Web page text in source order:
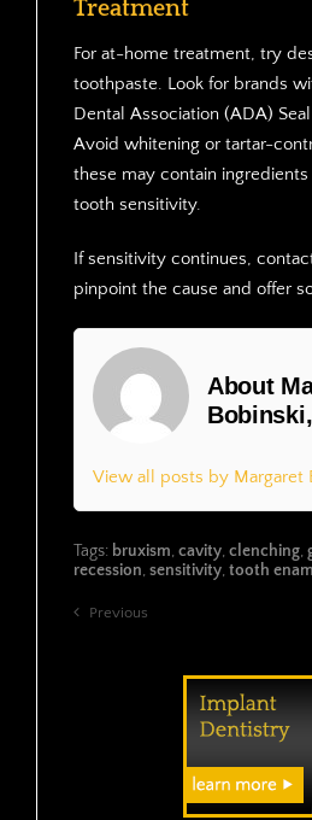
Treatment
For at-home treatment, try
toothpaste. Look for brands
Dental Association (ADA)
Avoid whitening or tartar-
these may contain
tooth sensitivity.
If sensitivity continues,
pinpoint the cause and offer
About
View all posts by Margaret
Tags: bruxism,cavity,clenching,
recession,sensitivity,tooth
Previous